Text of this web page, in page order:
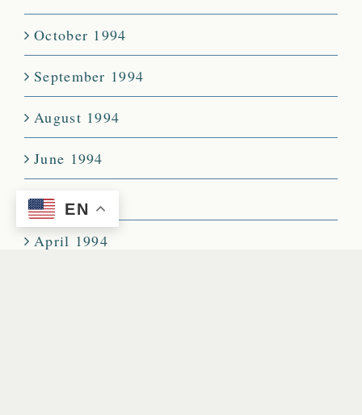
October 1994
September 1994
August 1994
June 1994
May 1994
April 1994
EN